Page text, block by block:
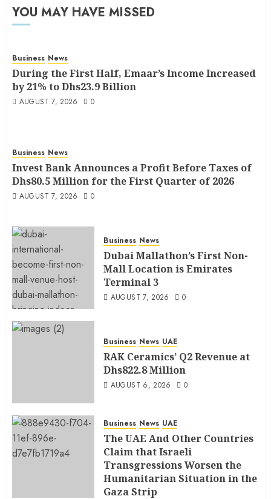
YOU MAY HAVE MISSED
Business News
During the First Half, Emaar’s Income Increased
by 21% to Dhs23.9 Billion
AUGUST 7, 2026 0
Business News
Invest Bank Announces a Profit Before Taxes of
Dhs80.5 Million for the First Quarter of 2026
AUGUST 7, 2026 0
Business News
Dubai Mallathon’s First Non-
Mall Location is Emirates
Terminal 3
AUGUST 7, 2026 0
Business News UAE
RAK Ceramics’ Q2 Revenue at
Dhs822.8 Million
AUGUST 6, 2026 0
Business News UAE
The UAE And Other Countries
Claim that Israeli
Transgressions Worsen the
Humanitarian Situation in the
Gaza Strip